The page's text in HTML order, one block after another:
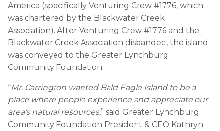
America (specifically Venturing Crew #1776, which
was chartered by the Blackwater Creek
Association). After Venturing Crew #1776 and the
Blackwater Creek Association disbanded, the island
was conveyed to the Greater Lynchburg
Community Foundation.
“Mr. Carrington wanted Bald Eagle Island to be a
place where people experience and appreciate our
area’s natural resources,” said Greater Lynchburg
Community Foundation President & CEO Kathryn